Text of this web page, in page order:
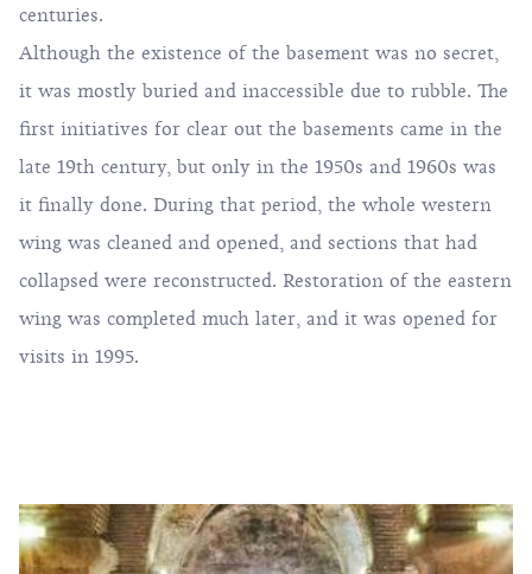
centuries.
Although the existence of the basement was no secret,
it was mostly buried and inaccessible due to rubble. The
first initiatives for clear out the basements came in the
late 19th century, but only in the 1950s and 1960s was
it finally done. During that period, the whole western
wing was cleaned and opened, and sections that had
collapsed were reconstructed. Restoration of the eastern
wing was completed much later, and it was opened for
visits in 1995.